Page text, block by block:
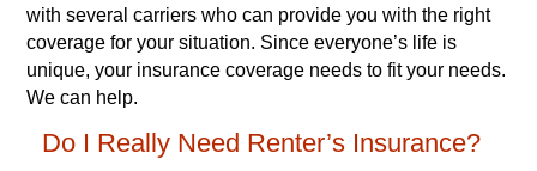
with several carriers who can provide you with the right
coverage for your situation. Since everyone’s life is
unique, your insurance coverage needs to fit your needs.
We can help.
Do I Really Need Renter’s Insurance?